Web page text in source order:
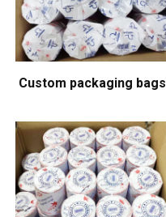
Custom packaging bags